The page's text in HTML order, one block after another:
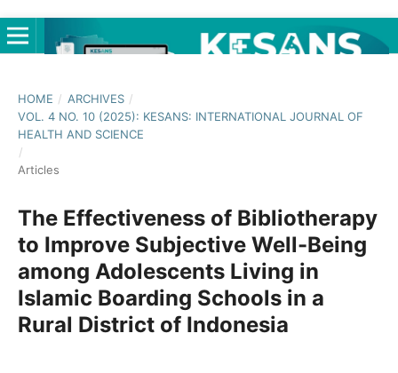
HOME / ARCHIVES /
VOL. 4 NO. 10 (2025): KESANS: INTERNATIONAL JOURNAL OF
HEALTH AND SCIENCE
/
Articles
The Effectiveness of Bibliotherapy
to Improve Subjective Well-Being
among Adolescents Living in
Islamic Boarding Schools in a
Rural District of Indonesia